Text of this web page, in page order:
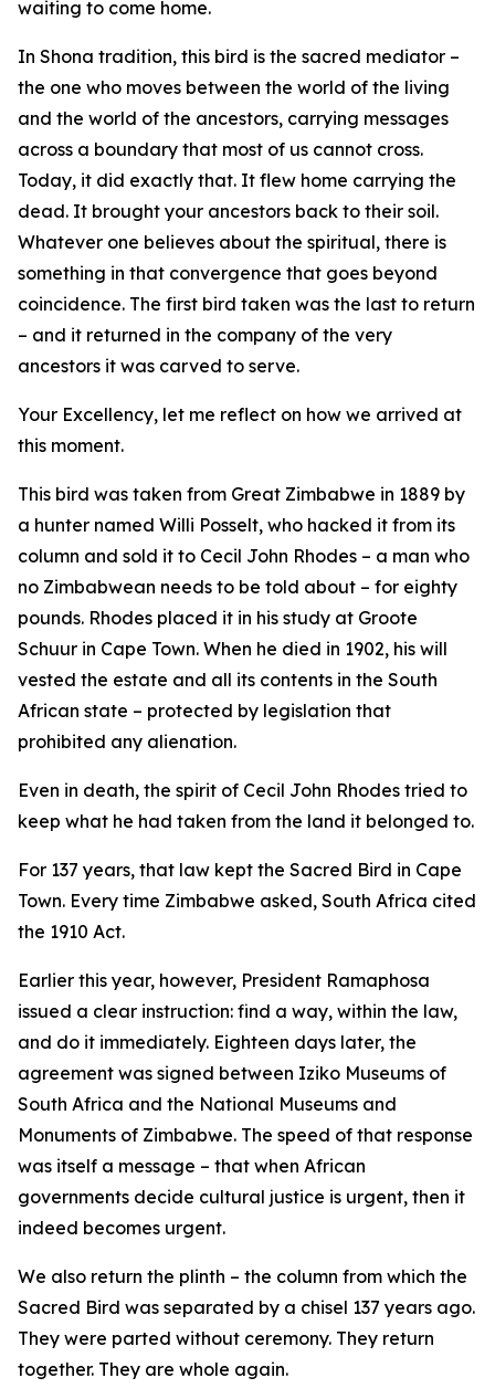
waiting to come home.
In Shona tradition, this bird is the sacred mediator –
the one who moves between the world of the living
and the world of the ancestors, carrying messages
across a boundary that most of us cannot cross.
Today, it did exactly that. It flew home carrying the
dead. It brought your ancestors back to their soil.
Whatever one believes about the spiritual, there is
something in that convergence that goes beyond
coincidence. The first bird taken was the last to return
– and it returned in the company of the very
ancestors it was carved to serve.
Your Excellency, let me reflect on how we arrived at
this moment.
This bird was taken from Great Zimbabwe in 1889 by
a hunter named Willi Posselt, who hacked it from its
column and sold it to Cecil John Rhodes – a man who
no Zimbabwean needs to be told about – for eighty
pounds. Rhodes placed it in his study at Groote
Schuur in Cape Town. When he died in 1902, his will
vested the estate and all its contents in the South
African state – protected by legislation that
prohibited any alienation.
Even in death, the spirit of Cecil John Rhodes tried to
keep what he had taken from the land it belonged to.
For 137 years, that law kept the Sacred Bird in Cape
Town. Every time Zimbabwe asked, South Africa cited
the 1910 Act.
Earlier this year, however, President Ramaphosa
issued a clear instruction: find a way, within the law,
and do it immediately. Eighteen days later, the
agreement was signed between Iziko Museums of
South Africa and the National Museums and
Monuments of Zimbabwe. The speed of that response
was itself a message – that when African
governments decide cultural justice is urgent, then it
indeed becomes urgent.
We also return the plinth – the column from which the
Sacred Bird was separated by a chisel 137 years ago.
They were parted without ceremony. They return
together. They are whole again.